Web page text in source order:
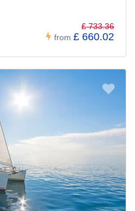
from
£ 733.36
£ 660.02